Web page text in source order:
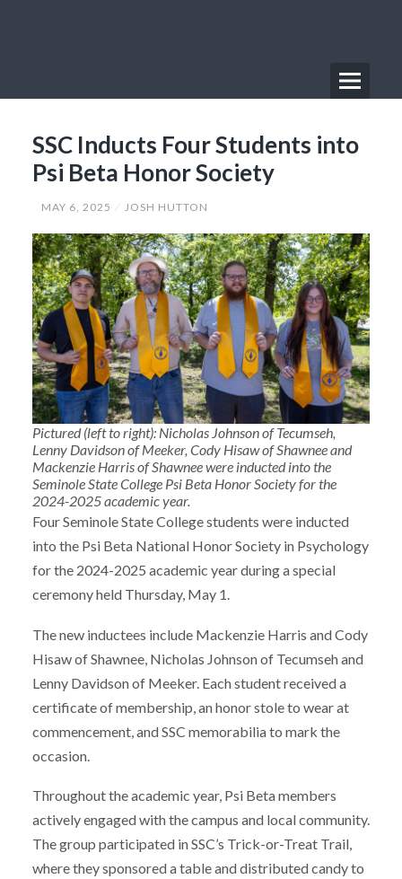
Menu
Menu
SSC Inducts Four Students into
Psi Beta Honor Society
MAY 6, 2025 JOSH HUTTON
Pictured (left to right): Nicholas Johnson of Tecumseh,
Lenny Davidson of Meeker, Cody Hisaw of Shawnee and
Mackenzie Harris of Shawnee were inducted into the
Seminole State College Psi Beta Honor Society for the
2024-2025 academic year.
Four Seminole State College students were inducted
into the Psi Beta National Honor Society in Psychology
for the 2024-2025 academic year during a special
ceremony held Thursday, May 1.
The new inductees include Mackenzie Harris and Cody
Hisaw of Shawnee, Nicholas Johnson of Tecumseh and
Lenny Davidson of Meeker. Each student received a
certificate of membership, an honor stole to wear at
commencement, and SSC memorabilia to mark the
occasion.
Throughout the academic year, Psi Beta members
actively engaged with the campus and local community.
The group participated in SSC’s Trick-or-Treat Trail,
where they sponsored a table and distributed candy to